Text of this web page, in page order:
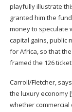
playfully illustrate
granted him the
money to speculate
capital gains, public
for Africa, so that
framed the 126
Carroll/Fletcher,
the luxury economy
whether